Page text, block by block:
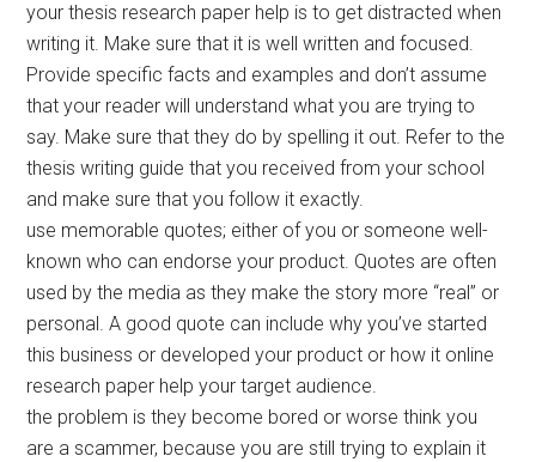
your thesis research paper help is to get distracted when
writing it. Make sure that it is well written and focused.
Provide specific facts and examples and don’t assume
that your reader will understand what you are trying to
say. Make sure that they do by spelling it out. Refer to the
thesis writing guide that you received from your school
and make sure that you follow it exactly.
use memorable quotes; either of you or someone well-
known who can endorse your product. Quotes are often
used by the media as they make the story more “real” or
personal. A good quote can include why you’ve started
this business or developed your product or how it online
research paper help your target audience.
the problem is they become bored or worse think you
are a scammer, because you are still trying to explain it